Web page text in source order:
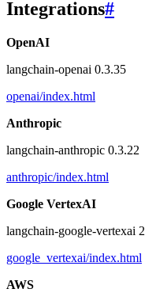
Integrations#
OpenAI
langchain-openai 0.3.35
openai/index.html
Anthropic
langchain-anthropic 0.3.22
anthropic/index.html
Google VertexAI
langchain-google-vertexai
google_vertexai/index.html
AWS